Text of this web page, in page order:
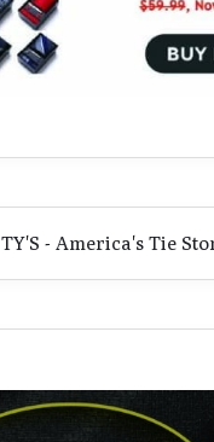
TY'S - America's Tie